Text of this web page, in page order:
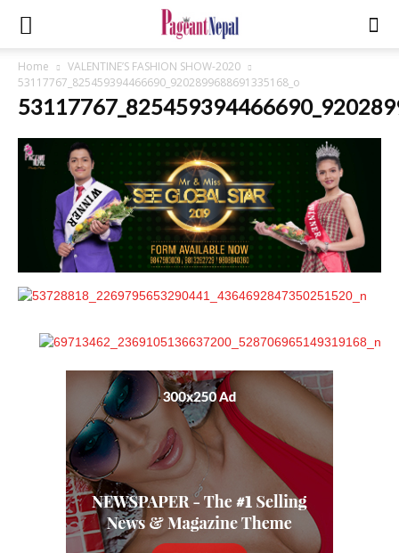
Home
VALENTINE’S FASHION SHOW-2020
53117767_825459394466690_9202899688691335168_o